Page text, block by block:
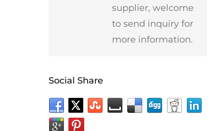
supplier, welcome
to send inquiry for
more information.
Social Share